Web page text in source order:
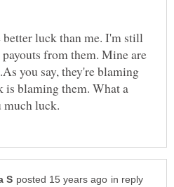
better luck than me. I'm still
from them. Mine are
you say, they're blaming
is blaming them. What a
in reply